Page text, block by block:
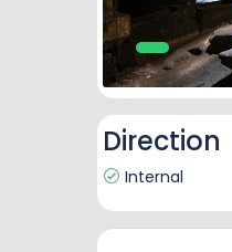
Direction
Internal